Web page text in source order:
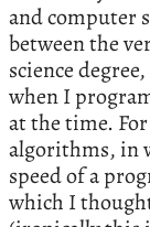
and computer
between the
science
when I
at the time.
algorithms, in
speed of a
which I